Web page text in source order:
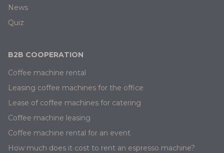
News
Quiz
B2B COOPERATION
Coffee machine rental
Leasing coffee machines for the office
Lease of coffee machines for catering
Coffee machine leasing
Coffee machine rental for an event
How much does it cost to rent an espresso machine?